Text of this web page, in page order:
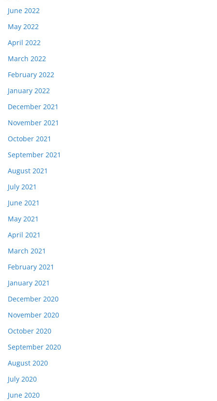
June 2022
May 2022
April 2022
March 2022
February 2022
January 2022
December 2021
November 2021
October 2021
September 2021
August 2021
July 2021
June 2021
May 2021
April 2021
March 2021
February 2021
January 2021
December 2020
November 2020
October 2020
September 2020
August 2020
July 2020
June 2020